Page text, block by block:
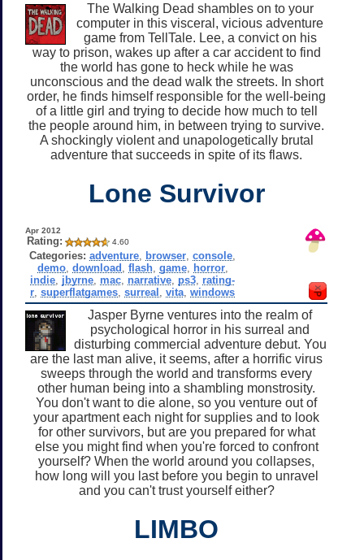
The Walking Dead shambles on to your
computer in this visceral, vicious adventure
game from TellTale. Lee, a convict on his
way to prison, wakes up after a car accident to find
the world has gone to heck while he was
unconscious and the dead walk the streets. In short
order, he finds himself responsible for the well-being
of a little girl and trying to decide how much to tell
the people around him, in between trying to survive.
A shockingly violent and unapologetically brutal
adventure that succeeds in spite of its flaws.
Lone Survivor
Apr 2012
Rating: 4.60
Categories: adventure browser ,console
demo, download flash, game, horror,
indie jbyrne mac narrative ps3 rating-
r ,superflatgames ,surreal ,vita ,windows
Jasper Byrne ventures into the realm of
psychological horror in his surreal and
disturbing commercial adventure debut. You
are the last man alive, it seems, after a horrific virus
sweeps through the world and transforms every
other human being into a shambling monstrosity.
You don't want to die alone, so you venture out of
your apartment each night for supplies and to look
for other survivors, but are you prepared for what
else you might find when you're forced to confront
yourself? When the world around you collapses,
how long will you last before you begin to unravel
and you can't trust yourself either?
LIMBO